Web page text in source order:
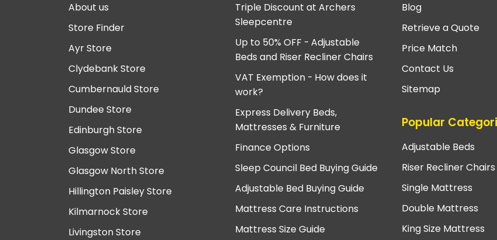
About us
Store Finder
Ayr Store
Clydebank Store
Cumbernauld Store
Dundee Store
Edinburgh Store
Glasgow Store
Glasgow North Store
Hillington Paisley Store
Kilmarnock Store
Livingston Store
Triple Discount at Archers
Sleepcentre
Up to 50% OFF - Adjustable
Beds and Riser Recliner Chairs
VAT Exemption - How does it
work?
Express Delivery Beds,
Mattresses & Furniture
Finance Options
Sleep Council Bed Buying Guide
Adjustable Bed Buying Guide
Mattress Care Instructions
Mattress Size Guide
Blog
Retrieve a Quote
Price Match
Contact Us
Sitemap
Popular
Adjustable Beds
Riser Recliner Chairs
Single Mattress
Double Mattress
King Size Mattress